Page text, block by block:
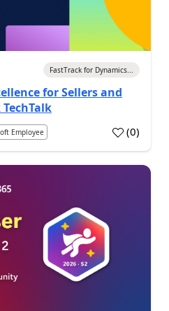
FastTrack for Dynamics...
for Sellers and
Employee (0)